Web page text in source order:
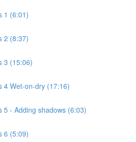
1 (6:01)
2 (8:37)
3 (15:06)
4 Wet-on-dry (17:16)
5 - Adding shadows (6:03)
6 (5:09)